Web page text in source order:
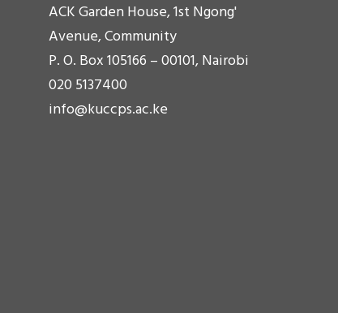
ACK Garden House, 1st Ngong'
Avenue, Community
P. O. Box 105166 – 00101, Nairobi
020 5137400
info@kuccps.ac.ke